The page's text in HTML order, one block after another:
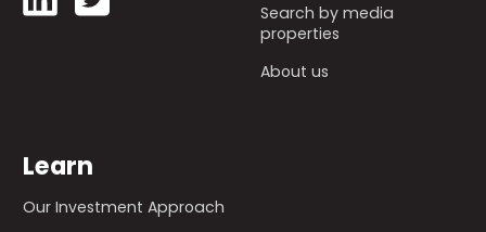
Search by media
properties
About us
Learn
Our Investment Approach